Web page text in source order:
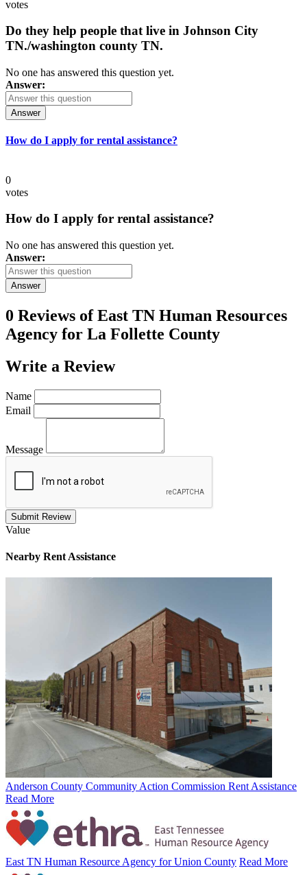
votes
Do they help people that live in Johnson City
TN./washington county TN.
No one has answered this question yet.
Answer:
Answer
How do I apply for rental assistance?
0
votes
How do I apply for rental assistance?
No one has answered this question yet.
Answer:
Answer
0 Reviews ofEast TN Human Resources
Agency for La Follette County
Write a Review
Name
Email
Message
Submit Review
Value
Nearby Rent Assistance
Anderson County Community Action Commission Rent Assistance
Read More
East TN Human Resource Agency for Union County Read More